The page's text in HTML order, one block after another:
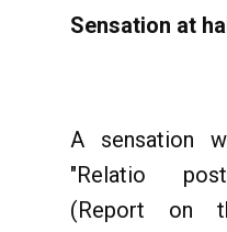
Sensation at
A sensation
"Relatio
(Report on